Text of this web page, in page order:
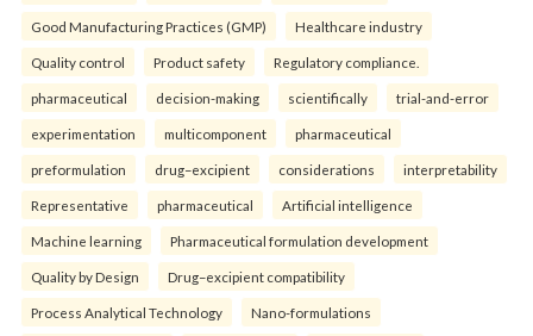
Good Manufacturing Practices (GMP) Healthcare industry
Quality control Product safety Regulatory compliance.
pharmaceutical decision-making scientifically trial-and-error
experimentation multicomponent pharmaceutical
preformulation drug–excipient considerations interpretability
Representative pharmaceutical Artificial intelligence
Machine learning Pharmaceutical formulation development
Quality by Design Drug–excipient compatibility
Process Analytical Technology Nano-formulations